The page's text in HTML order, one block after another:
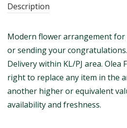
Description
Modern flower arrangement for
or sending your
Delivery within KL/PJ area. Olea
right to replace any item in the
another higher or equivalent
availability and freshness.